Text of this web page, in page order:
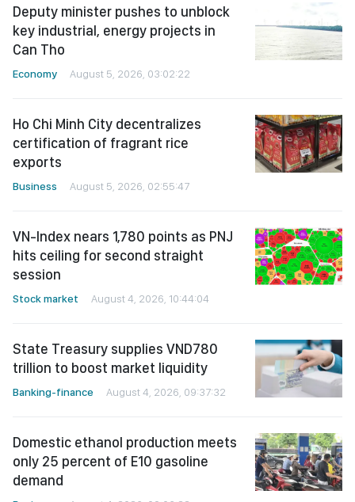
Deputy minister pushes to unblock
key industrial, energy projects in
Can Tho
Economy August 5, 2026, 03:02:22
Ho Chi Minh City decentralizes
certification of fragrant rice
exports
Business August 5, 2026, 02:55:47
VN-Index nears 1,780 points as PNJ
hits ceiling for second straight
session
Stock market August 4, 2026, 10:44:04
State Treasury supplies VND780
trillion to boost market liquidity
Banking-finance August 4, 2026, 09:37:32
Domestic ethanol production meets
only 25 percent of E10 gasoline
demand